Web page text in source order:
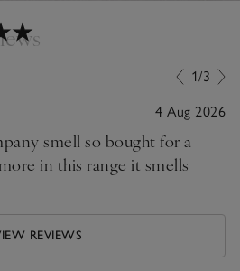
1/3
4 Aug 2026
smell so bought for a
in this range it smells
REVIEWS